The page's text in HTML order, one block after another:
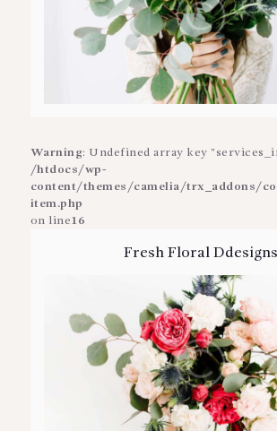
Warning: Undefined array key
/htdocs/wp-
content/themes/camelia/trx_addons/
item.php
on line16
Fresh Floral Ddesigns